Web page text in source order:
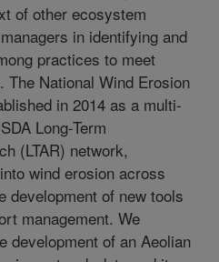
of other ecosystem
in identifying and
practices to meet
The National Wind Erosion
in 2014 as a multi-
Long-Term
(LTAR) network,
wind erosion across
development of new tools
management. We
development of an Aeolian